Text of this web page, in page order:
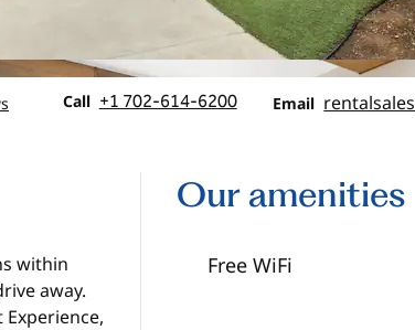
Call
Call +1 702-614-6200 Email
Email rentalsales
within
away.
Our amenities
Free WiFi